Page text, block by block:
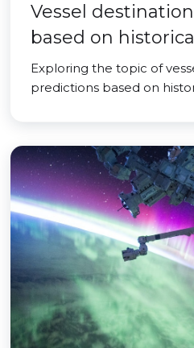
Vessel
based on
Exploring the topic of
predictions based on